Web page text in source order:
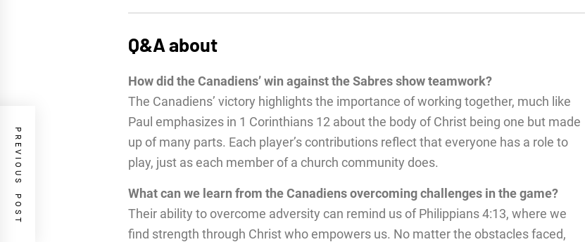
Q&A about
How did the Canadiens’ win against the Sabres show teamwork?
The Canadiens’ victory highlights the importance of working together, much like
Paul emphasizes in 1 Corinthians 12 about the body of Christ being one but made
up of many parts. Each player’s contributions reflect that everyone has a role to
play, just as each member of a church community does.
What can we learn from the Canadiens overcoming challenges in the game?
Their ability to overcome adversity can remind us of Philippians 4:13, where we
find strength through Christ who empowers us. No matter the obstacles faced,
PREVIOUS POST